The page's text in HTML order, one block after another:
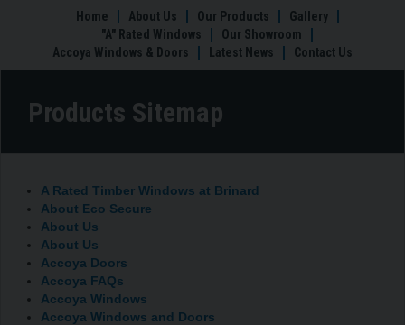
Home About Us Our Products
Gallery
"A" Rated Windows
Our Showroom
Accoya Windows & Doors
Latest News Contact Us
Products Sitemap
A Rated Timber Windows at Brinard
About Eco Secure
About Us
About Us
Accoya Doors
Accoya FAQs
Accoya Windows
Accoya Windows and Doors